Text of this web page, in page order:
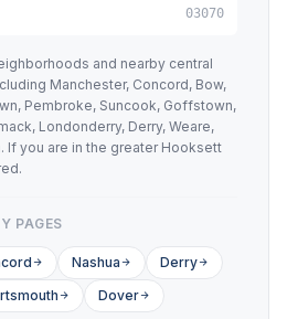
03070
and nearby central
Manchester, Concord, Bow,
Pembroke, Suncook, Goffstown,
Londonderry, Derry, Weare,
If you are in the greater Hooksett
PAGES
Nashua
Derry
Dover